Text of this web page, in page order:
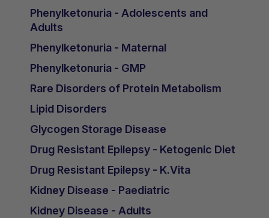
Phenylketonuria - Adolescents and
Adults
Phenylketonuria - Maternal
Phenylketonuria - GMP
Rare Disorders of Protein Metabolism
Lipid Disorders
Glycogen Storage Disease
Drug Resistant Epilepsy - Ketogenic Diet
Drug Resistant Epilepsy - K.Vita
Kidney Disease - Paediatric
Kidney Disease - Adults